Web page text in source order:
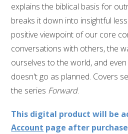
explains the biblical basis for
breaks it down into insightful
positive viewpoint of our core
conversations with others, the
ourselves to the world, and
doesn't go as planned. Covers
the series Forward.
This digital product will be
Account page after